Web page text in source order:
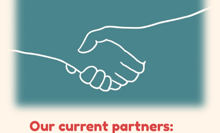
Our current partners: